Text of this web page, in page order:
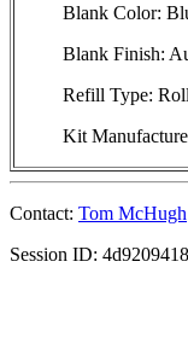
Blank Color:
Blank Finish:
Refill Type:
Kit
Contact: Tom McHugh
Session ID: